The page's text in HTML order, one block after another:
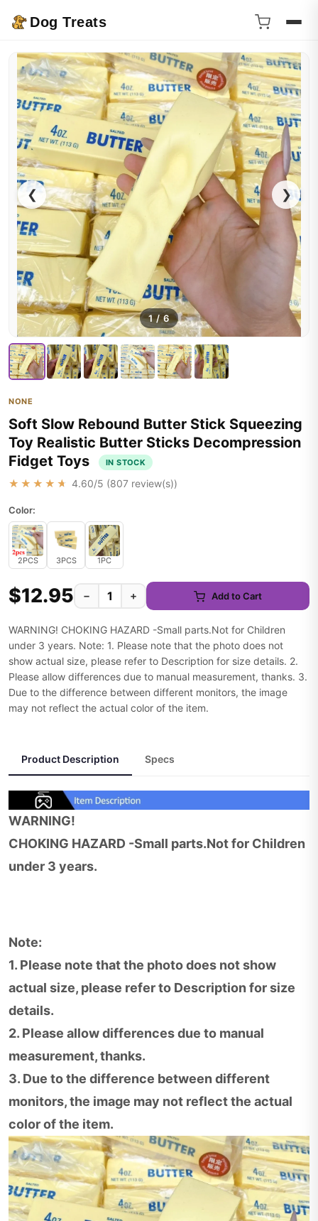
Dog Treats
❮ ❯
1/6
NONE
Soft Slow Rebound Butter Stick Squeezing
Toy Realistic Butter Sticks Decompression
Fidget Toys
IN STOCK
★★★★★ 4.60/5 (807 review(s))
Color:
2PCS 3PCS 1PC
$12.95 − + Add to Cart
WARNING! CHOKING HAZARD -Small parts.Not for Children
under 3 years. Note: 1. Please note that the photo does not
show actual size, please refer to Description for size details. 2.
Please allow differences due to manual measurement, thanks. 3.
Due to the difference between different monitors, the image
may not reflect the actual color of the item.
Product Description Specs
WARNING!
CHOKING HAZARD -Small parts.Not for Children
under 3 years.
Note:
1. Please note that the photo does not show
actual size, please refer to Description for size
details.
2. Please allow differences due to manual
measurement, thanks.
3. Due to the difference between different
monitors, the image may not reflect the actual
color of the item.